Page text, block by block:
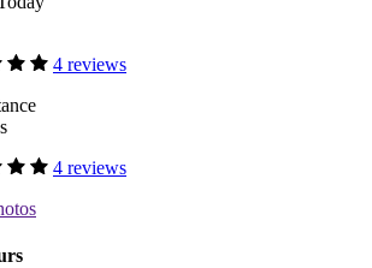
4 reviews
4 reviews